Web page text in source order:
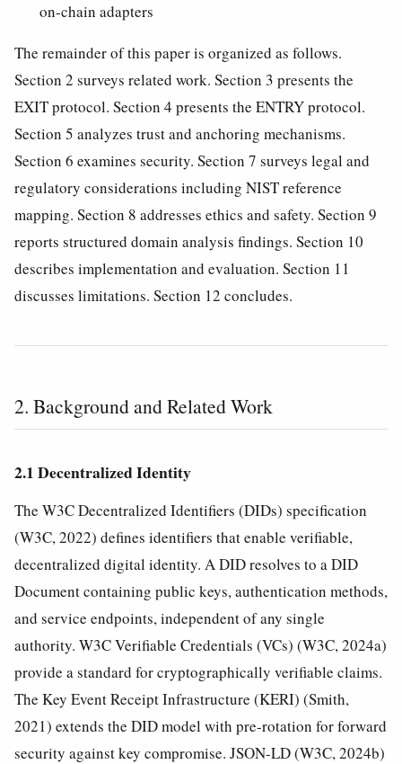
on-chain adapters
The remainder of this paper is organized as follows.
Section 2 surveys related work. Section 3 presents the
EXIT protocol. Section 4 presents the ENTRY protocol.
Section 5 analyzes trust and anchoring mechanisms.
Section 6 examines security. Section 7 surveys legal and
regulatory considerations including NIST reference
mapping. Section 8 addresses ethics and safety. Section 9
reports structured domain analysis findings. Section 10
describes implementation and evaluation. Section 11
discusses limitations. Section 12 concludes.
2. Background and Related Work
2.1 Decentralized Identity
The W3C Decentralized Identifiers (DIDs) specification
(W3C, 2022) defines identifiers that enable verifiable,
decentralized digital identity. A DID resolves to a DID
Document containing public keys, authentication methods,
and service endpoints, independent of any single
authority. W3C Verifiable Credentials (VCs) (W3C, 2024a)
provide a standard for cryptographically verifiable claims.
The Key Event Receipt Infrastructure (KERI) (Smith,
2021) extends the DID model with pre-rotation for forward
security against key compromise. JSON-LD (W3C, 2024b)